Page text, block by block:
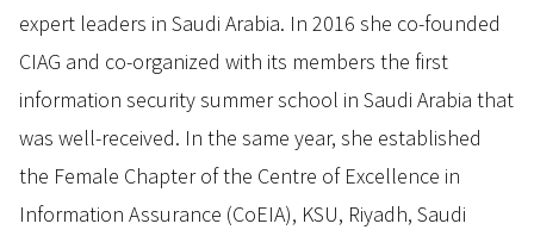
expert leaders in Saudi Arabia. In 2016 she co-founded
CIAG and co-organized with its members the first
information security summer school in Saudi Arabia that
was well-received. In the same year, she established
the Female Chapter of the Centre of Excellence in
Information Assurance (CoEIA), KSU, Riyadh, Saudi